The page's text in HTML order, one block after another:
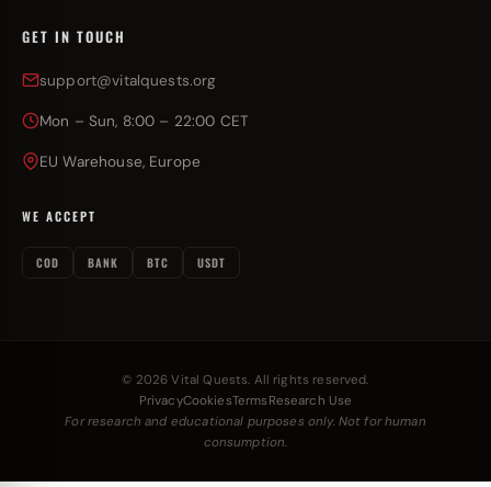
GET IN TOUCH
support@vitalquests.org
Mon – Sun, 8:00 – 22:00 CET
EU Warehouse, Europe
WE ACCEPT
COD BANK BTC USDT
© 2026 Vital Quests. All rights reserved.
PrivacyCookiesTerms Research Use
For research and educational purposes only. Not for human
consumption.